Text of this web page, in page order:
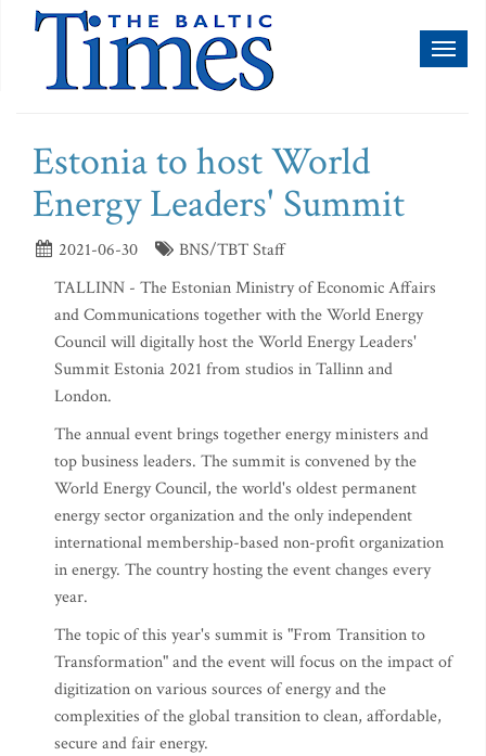
Estonia to host World
Energy Leaders' Summit
2021-06-30
BNS/TBT Staff
TALLINN - The Estonian Ministry of Economic Affairs
and Communications together with the World Energy
Council will digitally host the World Energy Leaders'
Summit Estonia 2021 from studios in Tallinn and
London.
The annual event brings together energy ministers and
top business leaders. The summit is convened by the
World Energy Council, the world's oldest permanent
energy sector organization and the only independent
international membership-based non-profit organization
in energy. The country hosting the event changes every
year.
The topic of this year's summit is "From Transition to
Transformation" and the event will focus on the impact of
digitization on various sources of energy and the
complexities of the global transition to clean, affordable,
secure and fair energy.